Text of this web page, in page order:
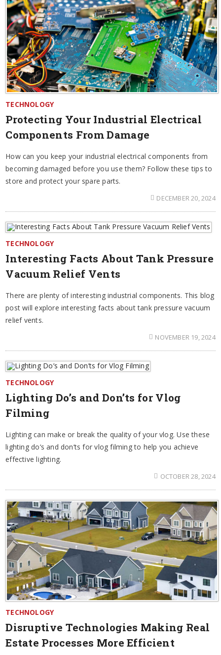
TECHNOLOGY
Protecting Your Industrial Electrical
Components From Damage
How can you keep your industrial electrical components from
becoming damaged before you use them? Follow these tips to
store and protect your spare parts.
DECEMBER 20, 2024
TECHNOLOGY
Interesting Facts About Tank Pressure
Vacuum Relief Vents
There are plenty of interesting industrial components. This blog
post will explore interesting facts about tank pressure vacuum
relief vents.
NOVEMBER 19, 2024
TECHNOLOGY
Lighting Do’s and Don’ts for Vlog
Filming
Lighting can make or break the quality of your vlog. Use these
lighting do’s and don’ts for vlog filming to help you achieve
effective lighting.
OCTOBER 28, 2024
TECHNOLOGY
Disruptive Technologies Making Real
Estate Processes More Efficient